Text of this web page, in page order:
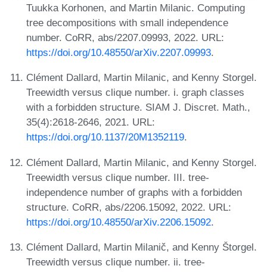
Tuukka Korhonen, and Martin Milanic. Computing
tree decompositions with small independence
number. CoRR, abs/2207.09993, 2022. URL:
https://doi.org/10.48550/arXiv.2207.09993.
Clément Dallard, Martin Milanic, and Kenny Storgel.
Treewidth versus clique number. i. graph classes
with a forbidden structure. SIAM J. Discret. Math.,
35(4):2618-2646, 2021. URL:
https://doi.org/10.1137/20M1352119.
Clément Dallard, Martin Milanic, and Kenny Storgel.
Treewidth versus clique number. III. tree-
independence number of graphs with a forbidden
structure. CoRR, abs/2206.15092, 2022. URL:
https://doi.org/10.48550/arXiv.2206.15092.
Clément Dallard, Martin Milanič, and Kenny Štorgel.
Treewidth versus clique number. ii. tree-